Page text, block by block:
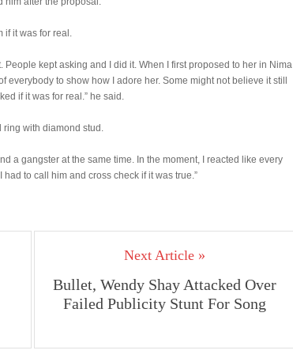
if it was for real.
kept asking and I did it. When I first proposed to her in Nima
to show how I adore her. Some might not believe it still
if it was for real.” he said.
with diamond stud.
a gangster at the same time. In the moment, I reacted like every
to call him and cross check if it was true.”
Next Article »
Bullet, Wendy Shay Attacked Over
Failed Publicity Stunt For Song